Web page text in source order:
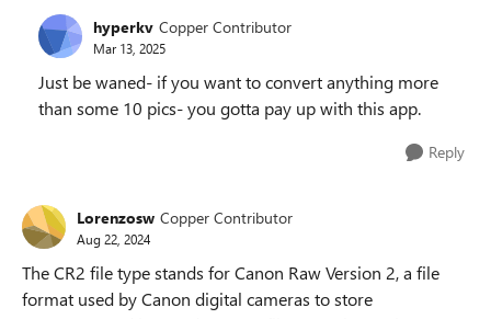
hyperkv Copper Contributor
Mar 13, 2025
Just be waned- if you want to convert anything more
than some 10 pics- you gotta pay up with this app.
Reply
Lorenzosw Copper Contributor
Aug 22, 2024
The CR2 file type stands for Canon Raw Version 2, a file
format used by Canon digital cameras to store